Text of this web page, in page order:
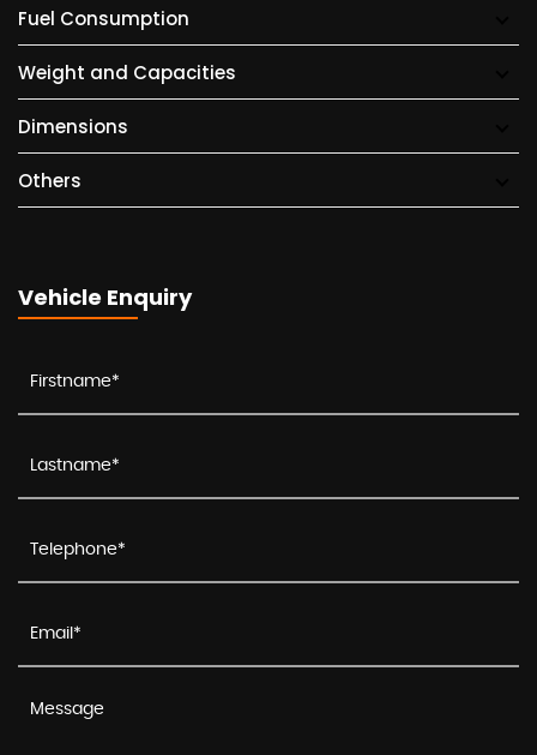
Fuel Consumption
Weight and Capacities
Dimensions
Others
Vehicle Enquiry